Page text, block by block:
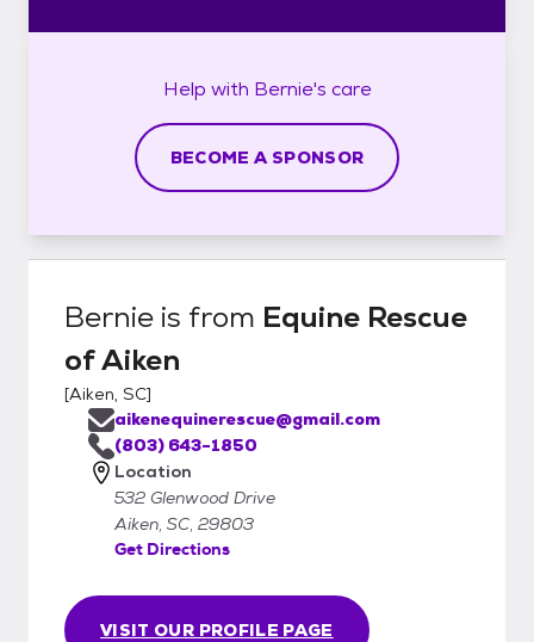
Help with Bernie's care
BECOME A SPONSOR
Bernie is from Equine Rescue
of Aiken
[Aiken, SC]
VISIT OUR PROFILE PAGE
aikenequinerescue@gmail.com
(803) 643-1850
Location
532 Glenwood Drive
Aiken, SC, 29803
Get Directions